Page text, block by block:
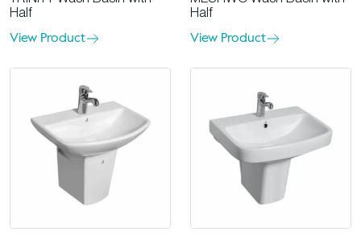
Half
View Product
Half
View Product